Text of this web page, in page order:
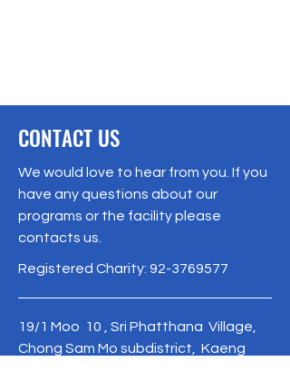
CONTACT US
We would love to hear from you. If you
have any questions about our
programs or the facility please
contacts us.
Registered Charity: 92-3769577
19/1 Moo 10 , Sri Phatthana Village,
Chong Sam Mo subdistrict, Kaeng